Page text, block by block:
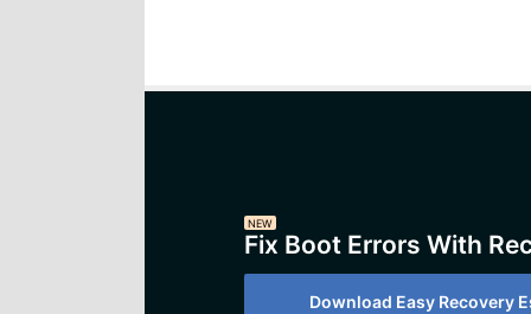
NEW
Fix Boot Errors With
Download Easy Recovery